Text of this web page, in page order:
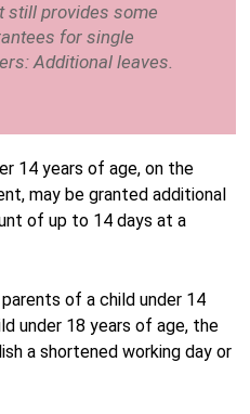
still provides some
for single
Additional leaves.
14 years of age, on the
may be granted additional
of up to 14 days at a
of a child under 14
under 18 years of age, the
a shortened working day or